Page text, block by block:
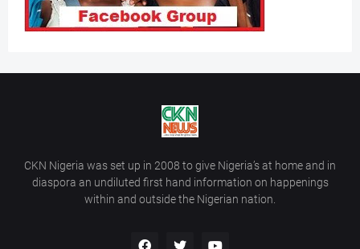
CKN Nigeria was set up in 2008 to give Nigeria’s at home and in
diaspora an undiluted first hand information on happenings
within and outside the Nigerian nation.